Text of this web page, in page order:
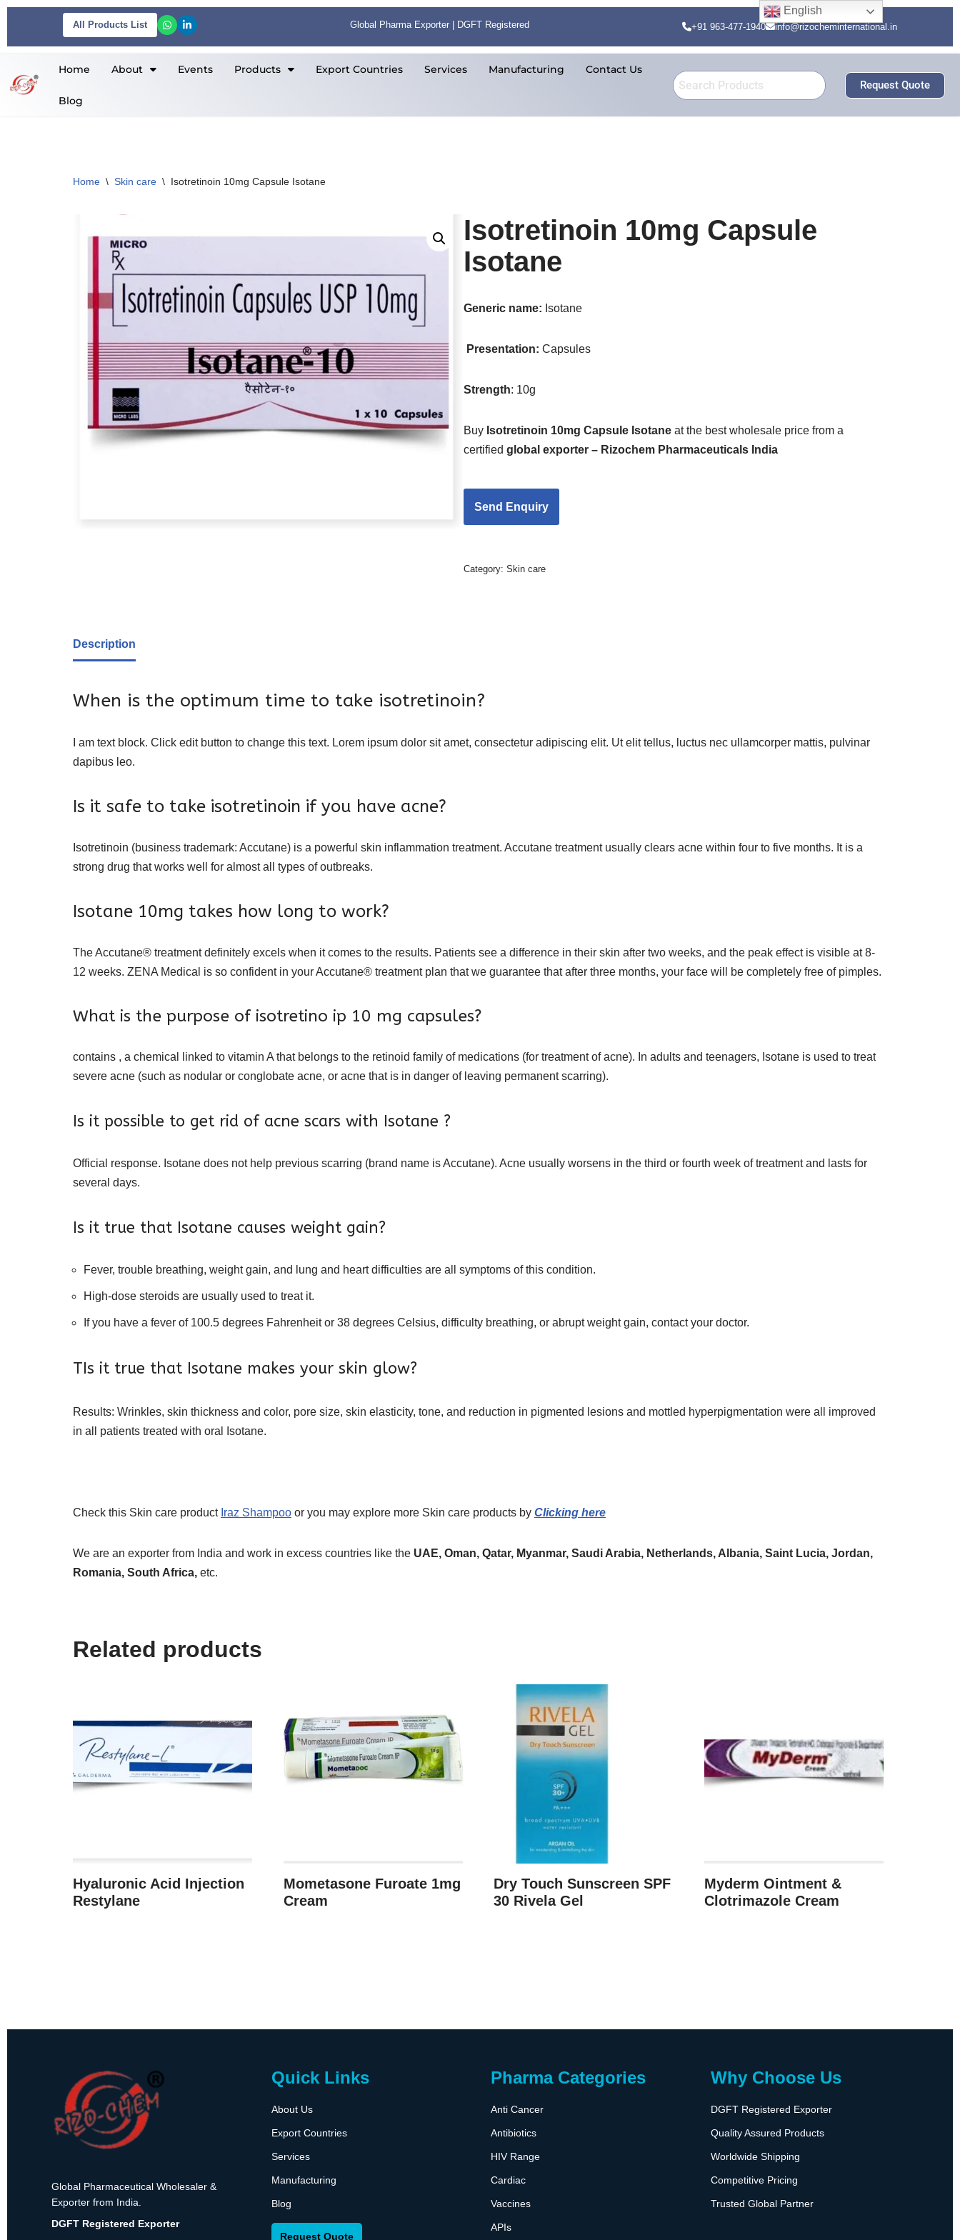
content
All Products List Global Pharma Exporter | DGFT Registered +91 963-477-1940 info@rizocheminternational.in
Home About Events Products Export Countries Services Manufacturing Contact Us
Blog
Request Quote
Home \ Skin care \ Isotretinoin 10mg Capsule Isotane
Isotretinoin 10mg Capsule
Isotane
Generic name: Isotane
Presentation:Capsules
Strength: 10g
Buy Isotretinoin 10mg Capsule Isotane at the best wholesale price from a
certifiedglobal exporter – Rizochem Pharmaceuticals India
Category:Skin care
Description
When is the optimum time to take isotretinoin?
I am text block. Click edit button to change this text. Lorem ipsum dolor sit amet, consectetur adipiscing elit. Ut elit tellus, luctus nec ullamcorper mattis, pulvinar
dapibus leo.
Is it safe to take isotretinoin if you have acne?
Isotretinoin (business trademark: Accutane) is a powerful skin inflammation treatment. Accutane treatment usually clears acne within four to five months. It is a
strong drug that works well for almost all types of outbreaks.
Isotane 10mg takes how long to work?
The Accutane® treatment definitely excels when it comes to the results. Patients see a difference in their skin after two weeks, and the peak effect is visible at 8-
12 weeks. ZENA Medical is so confident in your Accutane® treatment plan that we guarantee that after three months, your face will be completely free of pimples.
What is the purpose of isotretino ip 10 mg capsules?
contains , a chemical linked to vitamin A that belongs to the retinoid family of medications (for treatment of acne). In adults and teenagers, Isotane is used to treat
severe acne (such as nodular or conglobate acne, or acne that is in danger of leaving permanent scarring).
Is it possible to get rid of acne scars with Isotane ?
Official response. Isotane does not help previous scarring (brand name is Accutane). Acne usually worsens in the third or fourth week of treatment and lasts for
several days.
Is it true that Isotane causes weight gain?
Fever, trouble breathing, weight gain, and lung and heart difficulties are all symptoms of this condition.
High-dose steroids are usually used to treat it.
If you have a fever of 100.5 degrees Fahrenheit or 38 degrees Celsius, difficulty breathing, or abrupt weight gain, contact your doctor.
TIs it true that Isotane makes your skin glow?
Results: Wrinkles, skin thickness and color, pore size, skin elasticity, tone, and reduction in pigmented lesions and mottled hyperpigmentation were all improved
in all patients treated with oral Isotane.
Check this Skin care product Iraz Shampoo or you may explore more Skin care products by Clicking here
We are an exporter from India and work in excess countries like the UAE, Oman, Qatar, Myanmar, Saudi Arabia, Netherlands, Albania, Saint Lucia, Jordan,
Romania, South Africa, etc.
Related products
Hyaluronic Acid Injection
Restylane
Mometasone Furoate 1mg
Cream
Dry Touch Sunscreen SPF
30 Rivela Gel
Myderm Ointment &
Clotrimazole Cream
Global Pharmaceutical Wholesaler &
Exporter from India.
DGFT Registered Exporter
Quick Links
About Us
Export Countries
Services
Manufacturing
Blog
Request Quote
Pharma Categories
Anti Cancer
Antibiotics
HIV Range
Cardiac
Vaccines
APIs
Why Choose Us
DGFT Registered Exporter
Quality Assured Products
Worldwide Shipping
Competitive Pricing
Trusted Global Partner
English